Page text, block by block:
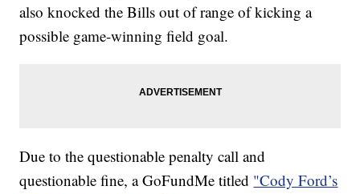
also knocked the Bills out of range of kicking a
possible game-winning field goal.
Due to the questionable penalty call and
questionable fine, a GoFundMe titled "Cody Ford’s